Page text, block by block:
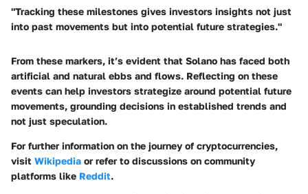
"Tracking these milestones gives investors insights not just
into past movements but into potential future strategies."
From these markers, it’s evident that Solano has faced both
artificial and natural ebbs and flows. Reflecting on these
events can help investors strategize around potential future
movements, grounding decisions in established trends and
not just speculation.
For further information on the journey of cryptocurrencies,
visit Wikipedia or refer to discussions on community
platforms like Reddit.